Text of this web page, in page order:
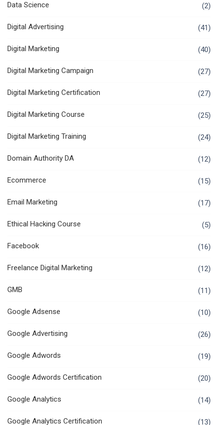
Data Science (2)
Digital Advertising (41)
Digital Marketing (40)
Digital Marketing Campaign (27)
Digital Marketing Certification (27)
Digital Marketing Course (25)
Digital Marketing Training (24)
Domain Authority DA (12)
Ecommerce (15)
Email Marketing (17)
Ethical Hacking Course (5)
Facebook (16)
Freelance Digital Marketing (12)
GMB (11)
Google Adsense (10)
Google Advertising (26)
Google Adwords (19)
Google Adwords Certification (20)
Google Analytics (14)
Google Analytics Certification (13)